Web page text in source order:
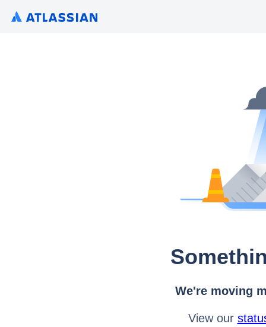
We're moving
View our